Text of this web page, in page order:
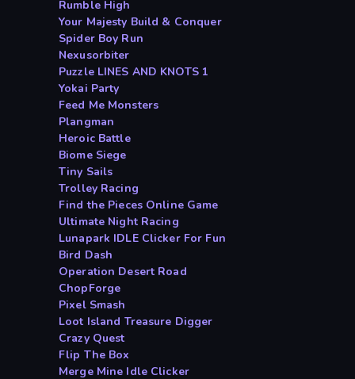
Rumble High
Your Majesty Build & Conquer
Spider Boy Run
Nexusorbiter
Puzzle LINES AND KNOTS 1
Yokai Party
Feed Me Monsters
Plangman
Heroic Battle
Biome Siege
Tiny Sails
Trolley Racing
Find the Pieces Online Game
Ultimate Night Racing
Lunapark IDLE Clicker For Fun
Bird Dash
Operation Desert Road
ChopForge
Pixel Smash
Loot Island Treasure Digger
Crazy Quest
Flip The Box
Merge Mine Idle Clicker